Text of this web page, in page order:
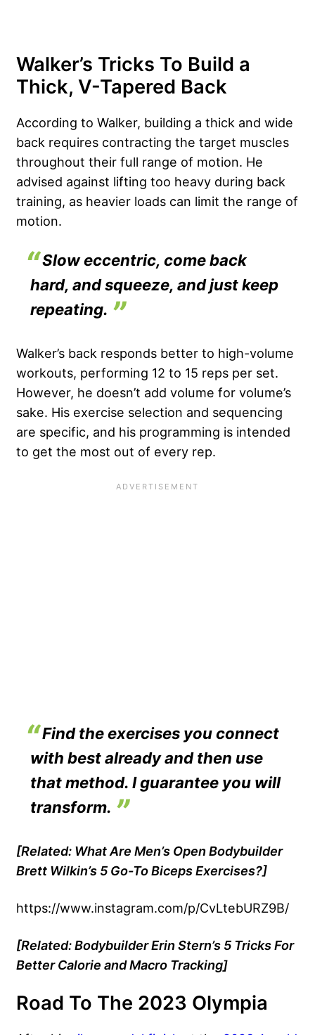
Walker’s Tricks To Build a
Thick, V-Tapered Back
According to Walker, building a thick and wide
back requires contracting the target muscles
throughout their full range of motion. He
advised against lifting too heavy during back
training, as heavier loads can limit the range of
motion.
Slow eccentric, come back
hard, and squeeze, and just keep
repeating.
Walker’s back responds better to high-volume
workouts, performing 12 to 15 reps per set.
However, he doesn’t add volume for volume’s
sake. His exercise selection and sequencing
are specific, and his programming is intended
to get the most out of every rep.
Find the exercises you connect
with best already and then use
that method. I guarantee you will
transform.
[Related: What Are Men’s Open Bodybuilder
Brett Wilkin’s 5 Go-To Biceps Exercises?]
https://www.instagram.com/p/CvLtebURZ9B/
[Related: Bodybuilder Erin Stern’s 5 Tricks For
Better Calorie and Macro Tracking]
Road To The 2023 Olympia